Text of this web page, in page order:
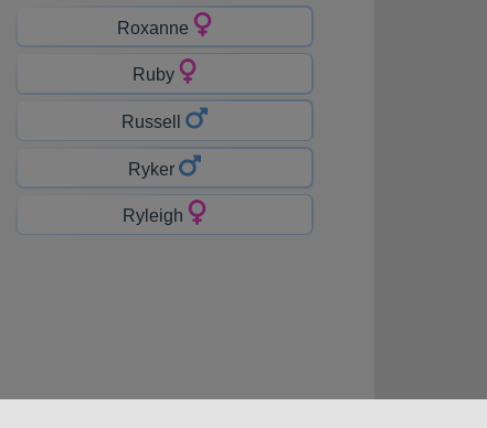
Roxanne
Ruby
Russell
Ryker
Ryleigh